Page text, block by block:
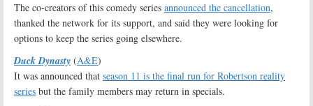
The co-creators of this comedy series announced the cancellation,
thanked the network for its support, and said they were looking for
options to keep the series going elsewhere.
Duck Dynasty (A&E)
It was announced that season 11 is the final run for Robertson reality
series but the family members may return in specials.